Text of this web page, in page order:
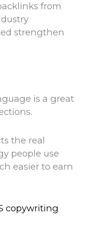
from
strengthen
is a great
the real
people use
easier to earn
copywriting